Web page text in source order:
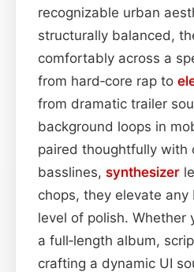
recognizable urban
structurally balanced,
comfortably across a
from hard‑core rap to
from dramatic trailer
background loops in
paired thoughtfully with
basslines, synthesizer
chops, they elevate
level of polish. Whether
a full‑length album,
crafting a dynamic UI